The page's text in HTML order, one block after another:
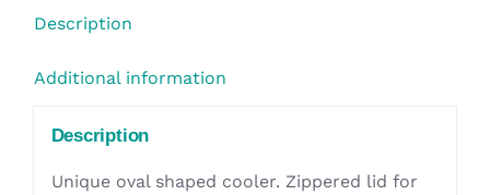
Description
Additional information
Description
Unique oval shaped cooler. Zippered lid for